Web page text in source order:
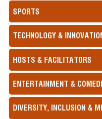
SPORTS
TECHNOLOGY &
HOSTS & FACILITATORS
ENTERTAINMENT &
DIVERSITY, INCLUSION &